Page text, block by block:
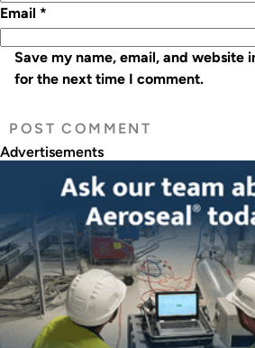
Email *
Save my name, email, and website
for the next time I comment.
Advertisements